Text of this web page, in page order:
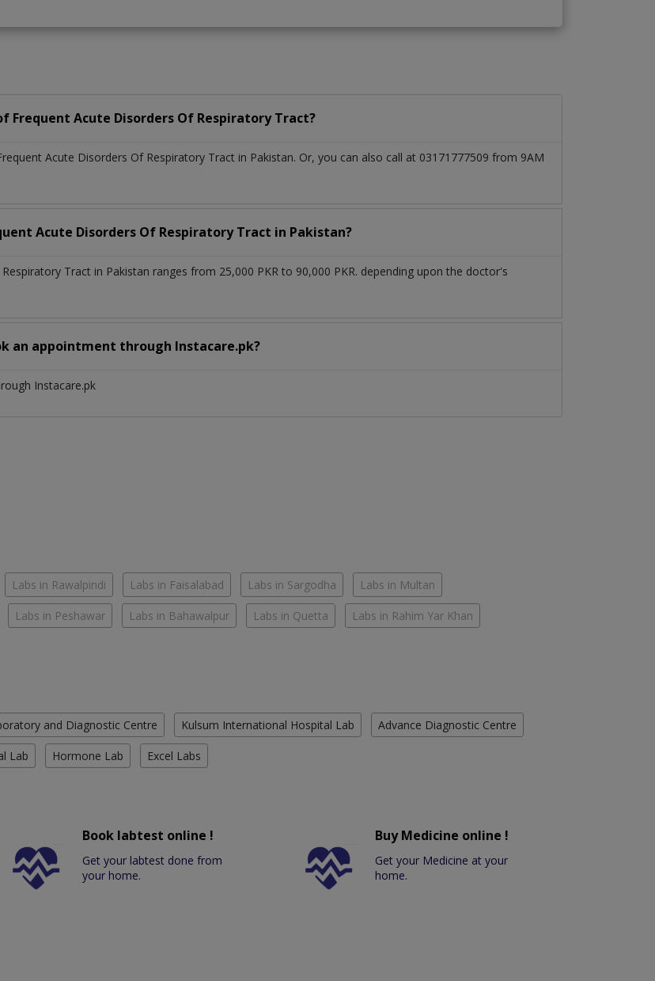
Acute Disorders Of Respiratory Tract?
Acute Disorders Of Respiratory Tract in Pakistan. Or, you can also call at 03171777509 from 9AM
Acute Disorders Of Respiratory Tract in Pakistan?
Tract in Pakistan ranges from 25,000 PKR to 90,000 PKR. depending upon the doctor's
an appointment through Instacare.pk?
Instacare.pk
Labs in Rawalpindi Labs in Faisalabad Labs in Sargodha Labs in Multan
Labs in Peshawar Labs in Bahawalpur Labs in Quetta Labs in Rahim Yar Khan
and Diagnostic Centre Kulsum International Hospital Lab Advance Diagnostic Centre
Lab Hormone Lab Excel Labs
Book labtest online !
Get your labtest done from
your home.
Buy Medicine online !
Get your Medicine at your
home.